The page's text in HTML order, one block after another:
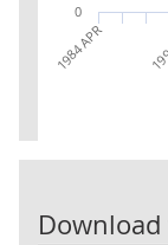
1984 APR
0